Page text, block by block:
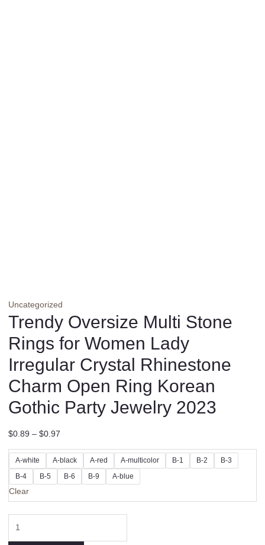
Uncategorized
Trendy Oversize Multi Stone
Rings for Women Lady
Irregular Crystal Rhinestone
Charm Open Ring Korean
Gothic Party Jewelry 2023
$0.89 – $0.97
A-white A-black A-red A-multicolor B-1 B-2
B-3
B-4
B-5 B-6 B-9 A-blue
Clear
Oversize